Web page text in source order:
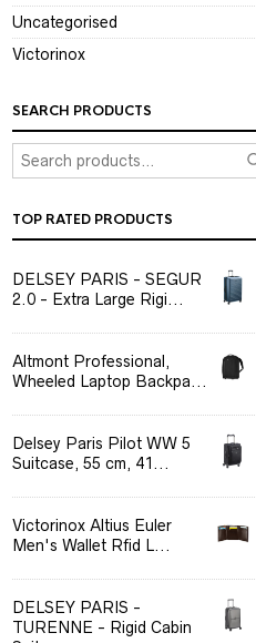
Uncategorised
Victorinox
SEARCH PRODUCTS
TOP RATED PRODUCTS
DELSEY PARIS - SEGUR
2.0 - Extra Large Rigi...
Altmont Professional,
Wheeled Laptop Backpa...
Delsey Paris Pilot WW 5
Suitcase, 55 cm, 41...
Victorinox Altius Euler
Men's Wallet Rfid L...
DELSEY PARIS -
TURENNE - Rigid Cabin